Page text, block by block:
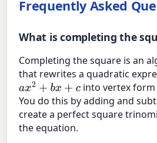
Frequently Asked
What is completing the
Completing the square is an
that rewrites a quadratic
ax2+bx +c into vertex
You do this by adding and
create a perfect square
the equation.